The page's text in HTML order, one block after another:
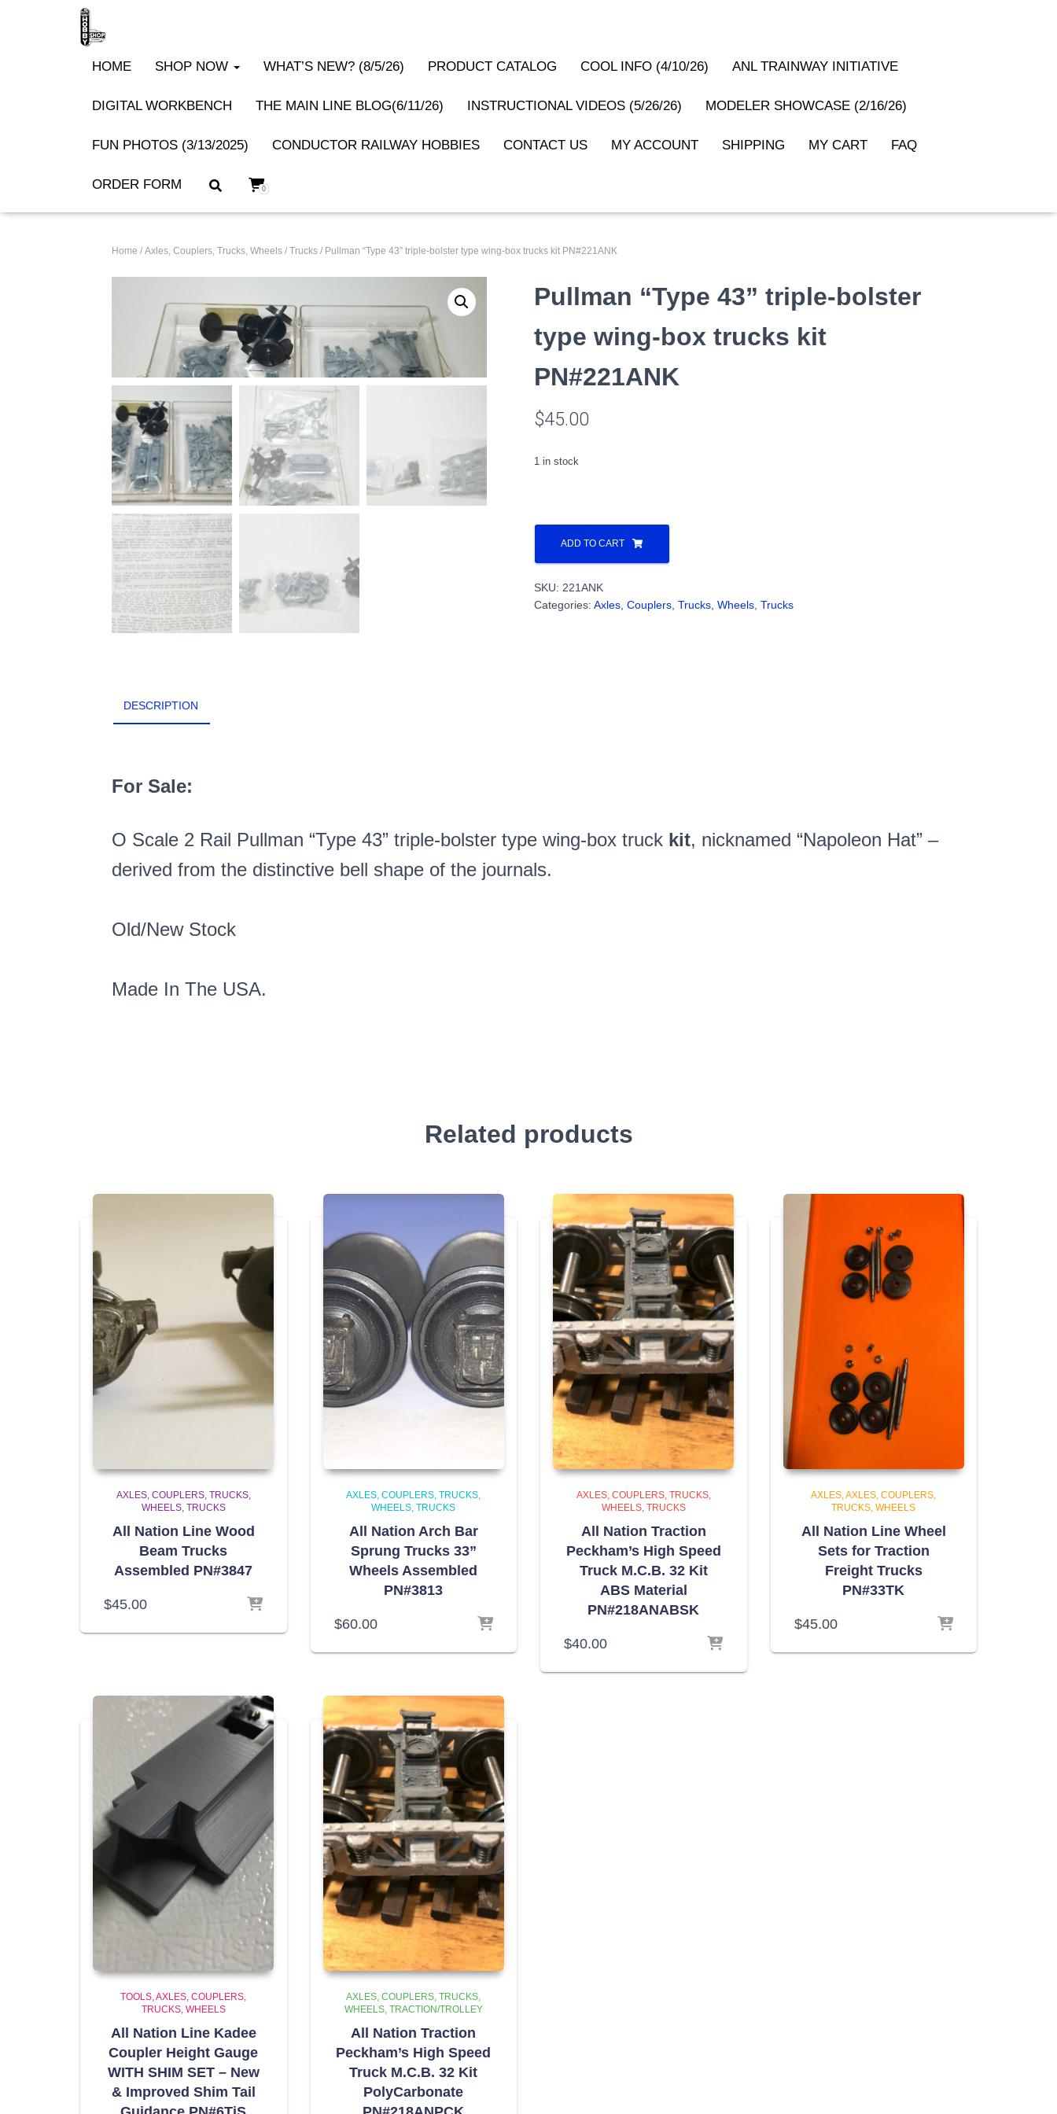
HOME SHOP NOW WHAT’S NEW? (8/5/26) PRODUCT CATALOG COOL INFO (4/10/26) ANL TRAINWAY INITIATIVE
DIGITAL WORKBENCH THE MAIN LINE BLOG(6/11/26) INSTRUCTIONAL VIDEOS (5/26/26) MODELER SHOWCASE (2/16/26)
FUN PHOTOS (3/13/2025) CONDUCTOR RAILWAY HOBBIES CONTACT US MY ACCOUNT SHIPPING MY CART FAQ
ORDER FORM 0
Home / Axles, Couplers, Trucks, Wheels / Trucks / Pullman “Type 43” triple-bolster type wing-box trucks kit PN#221ANK
Pullman “Type 43” triple-bolster
type wing-box trucks kit
PN#221ANK
$45.00
1 in stock
Pullman
"Type
43"
bolster
type
ADD TO CART
SKU: 221ANK
Categories: Axles, Couplers, Trucks, Wheels Trucks
DESCRIPTION
For Sale:
O Scale 2 Rail Pullman “Type 43” triple-bolster type wing-box truck kit, nicknamed “Napoleon Hat” –
derived from the distinctive bell shape of the journals.
Old/New Stock
Made In The USA.
Related products
AXLES, COUPLERS, TRUCKS,
WHEELS TRUCKS
All Nation Line Wood
Beam Trucks
Assembled PN#3847
$45.00
AXLES, COUPLERS, TRUCKS,
WHEELS TRUCKS
All Nation Arch Bar
Sprung Trucks 33”
Wheels Assembled
PN#3813
$60.00
AXLES, COUPLERS, TRUCKS,
WHEELS TRUCKS
All Nation Traction
Peckham’s High Speed
Truck M.C.B. 32 Kit
ABS Material
PN#218ANABSK
$40.00
AXLES AXLES, COUPLERS,
TRUCKS, WHEELS
All Nation Line Wheel
Sets for Traction
Freight Trucks
PN#33TK
$45.00
TOOLS AXLES, COUPLERS,
TRUCKS, WHEELS
All Nation Line Kadee
Coupler Height Gauge
WITH SHIM SET – New
& Improved Shim Tail
AXLES, COUPLERS, TRUCKS,
WHEELS TRACTION/TROLLEY
All Nation Traction
Peckham’s High Speed
Truck M.C.B. 32 Kit
PolyCarbonate